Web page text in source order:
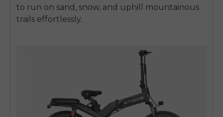
to run on sand, snow, and uphill mountainous
trails effortlessly.